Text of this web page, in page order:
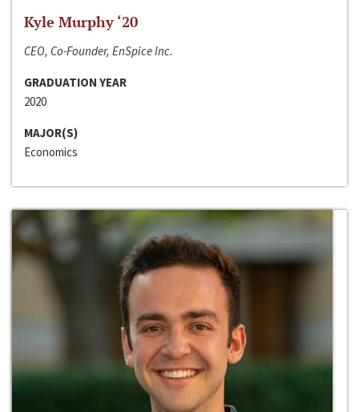
Kyle Murphy ‘20
CEO, Co-Founder, EnSpice Inc.
GRADUATION YEAR
2020
MAJOR(S)
Economics